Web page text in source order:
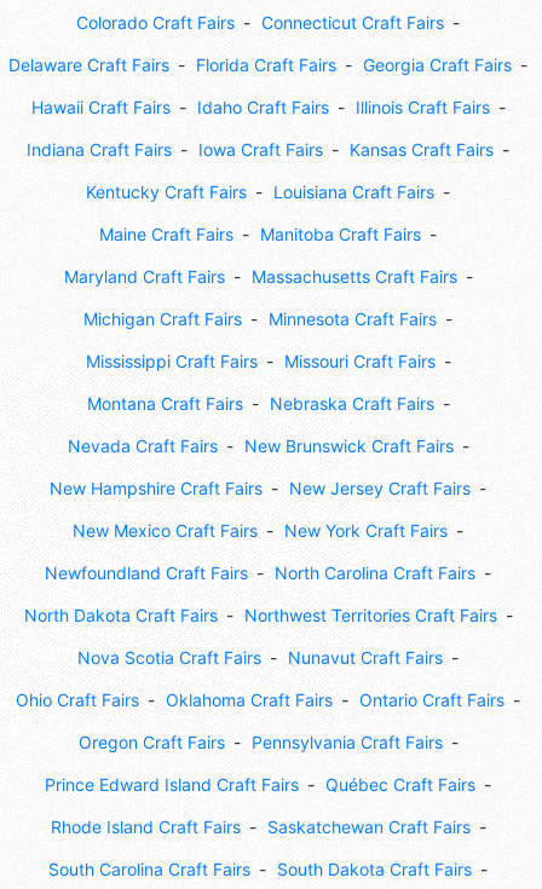
Colorado Craft Fairs Connecticut Craft Fairs
Delaware Craft Fairs Florida Craft Fairs Georgia Craft Fairs
Hawaii Craft Fairs Idaho Craft Fairs Illinois Craft Fairs
Indiana Craft Fairs Iowa Craft Fairs Kansas Craft Fairs
Kentucky Craft Fairs Louisiana Craft Fairs
Maine Craft Fairs Manitoba Craft Fairs
Maryland Craft Fairs Massachusetts Craft Fairs
Michigan Craft Fairs Minnesota Craft Fairs
Mississippi Craft Fairs Missouri Craft Fairs
Montana Craft Fairs Nebraska Craft Fairs
Nevada Craft Fairs New Brunswick Craft Fairs
New Hampshire Craft Fairs New Jersey Craft Fairs
New Mexico Craft Fairs New York Craft Fairs
Newfoundland Craft Fairs North Carolina Craft Fairs
North Dakota Craft Fairs Northwest Territories Craft Fairs
Nova Scotia Craft Fairs Nunavut Craft Fairs
Ohio Craft Fairs Oklahoma Craft Fairs Ontario Craft Fairs
Oregon Craft Fairs Pennsylvania Craft Fairs
Prince Edward Island Craft Fairs Québec Craft Fairs
Rhode Island Craft Fairs Saskatchewan Craft Fairs
South Carolina Craft Fairs South Dakota Craft Fairs